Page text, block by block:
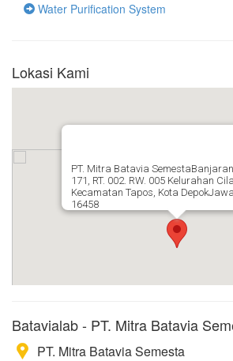
Water Purification System
Lokasi Kami
PT. Mitra Batavia
171, RT. 002. RW. 005 Kelurahan
Kecamatan Tapos, Kota
16458
Batavialab - PT. Mitra Batavia
PT. Mitra Batavia Semesta